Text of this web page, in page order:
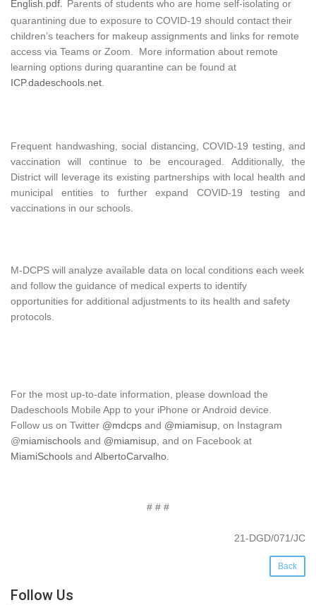
English.pdf. Parents of students who are home self-isolating or
quarantining due to exposure to COVID-19 should contact their
children’s teachers for makeup assignments and links for remote
access via Teams or Zoom. More information about remote
learning options during quarantine can be found at
ICP.dadeschools.net.
Frequent handwashing, social distancing, COVID-19 testing, and
vaccination will continue to be encouraged. Additionally, the
District will leverage its existing partnerships with local health and
municipal entities to further expand COVID-19 testing and
vaccinations in our schools.
M-DCPS will analyze available data on local conditions each week
and follow the guidance of medical experts to identify
opportunities for additional adjustments to its health and safety
protocols.
For the most up-to-date information, please download the
Dadeschools Mobile App to your iPhone or Android device.
Follow us on Twitter @mdcps and @miamisup, on Instagram
@miamischools and @miamisup, and on Facebook at
MiamiSchools and AlbertoCarvalho.
# # #
21-DGD/071/JC
Back
Follow Us